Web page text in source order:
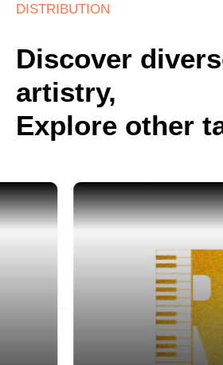
DISTRIBUTION
Discover
artistry,
Explore other